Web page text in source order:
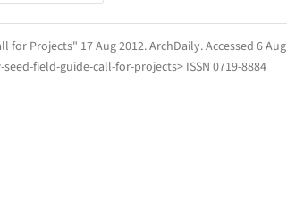
for Projects" 17 Aug 2012.ArchDaily. Accessed 6 Aug
field-guide-call-for-projects> ISSN 0719-8884